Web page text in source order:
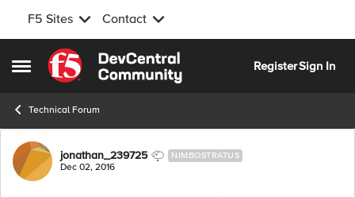
F5 Sites Contact
Open Side Menu
Skip to content
RegisterSign In
Technical Forum
Forum Discussion
jonathan_239725 NIMBOSTRATUS
Dec 02, 2016